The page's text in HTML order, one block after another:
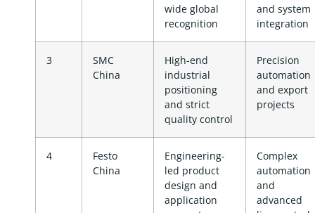
wide global
recognition
and system
integration
3
SMC
China
High-end
industrial
positioning
and strict
quality control
Precision
automation
and export
projects
4
Festo
China
Engineering-
led product
design and
application
Complex
automation
and
advanced